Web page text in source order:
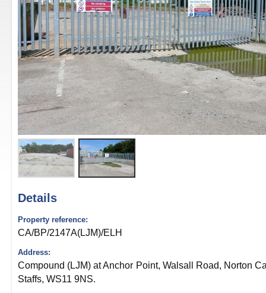
Details
Property reference:
CA/BP/2147A(LJM)/ELH
Address:
Compound (LJM) at Anchor Point, Walsall Road, Norton
Staffs, WS11 9NS.